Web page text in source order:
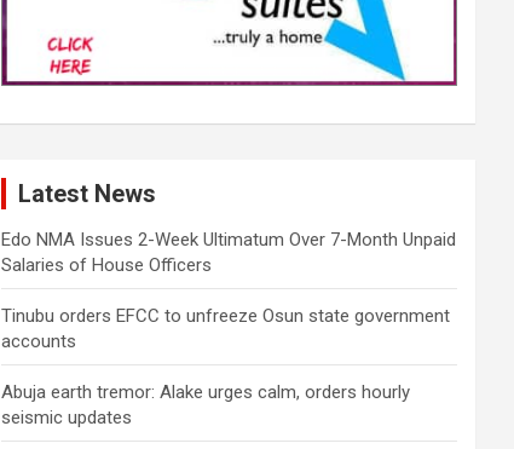
Latest News
Edo NMA Issues 2-Week Ultimatum Over 7-Month Unpaid
Salaries of House Officers
Tinubu orders EFCC to unfreeze Osun state government
accounts
Abuja earth tremor: Alake urges calm, orders hourly
seismic updates